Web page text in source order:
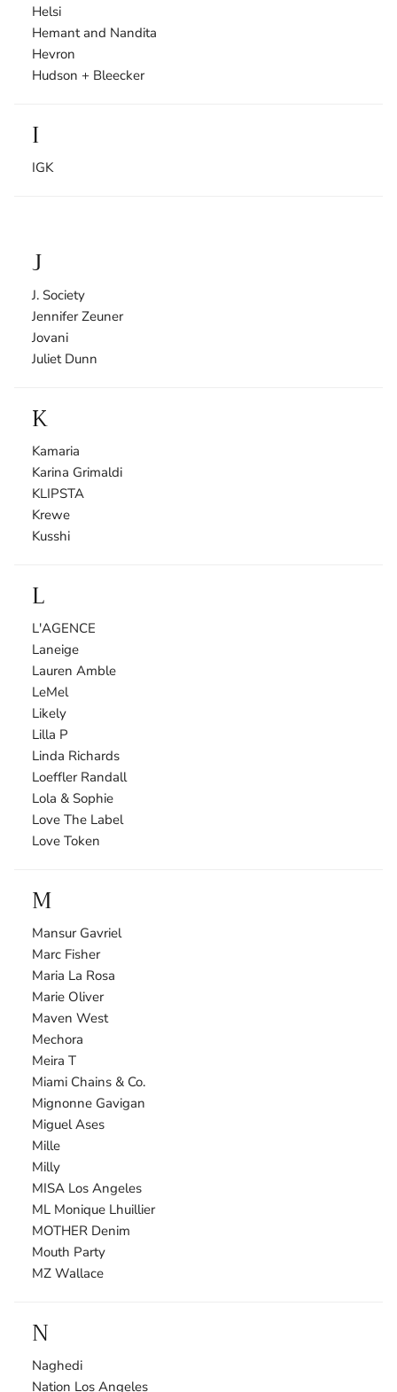
Helsi
Hemant and Nandita
Hevron
Hudson + Bleecker
I
IGK
J
J. Society
Jennifer Zeuner
Jovani
Juliet Dunn
K
Kamaria
Karina Grimaldi
KLIPSTA
Krewe
Kusshi
L
L'AGENCE
Laneige
Lauren Amble
LeMel
Likely
Lilla P
Linda Richards
Loeffler Randall
Lola & Sophie
Love The Label
Love Token
M
Mansur Gavriel
Marc Fisher
Maria La Rosa
Marie Oliver
Maven West
Mechora
Meira T
Miami Chains & Co.
Mignonne Gavigan
Miguel Ases
Mille
Milly
MISA Los Angeles
ML Monique Lhuillier
MOTHER Denim
Mouth Party
MZ Wallace
N
Naghedi
Nation Los Angeles